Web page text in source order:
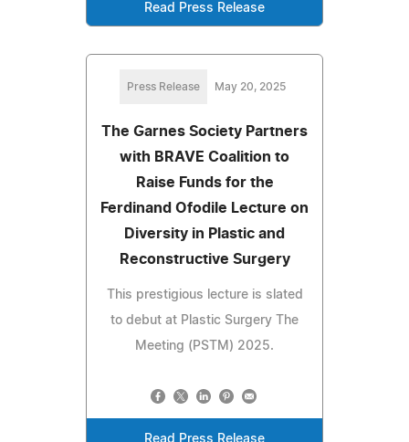
Read Press Release
Press Release May 20, 2025
The Garnes Society Partners
with BRAVE Coalition to
Raise Funds for the
Ferdinand Ofodile Lecture on
Diversity in Plastic and
Reconstructive Surgery
This prestigious lecture is slated
to debut at Plastic Surgery The
Meeting (PSTM) 2025.
Read Press Release